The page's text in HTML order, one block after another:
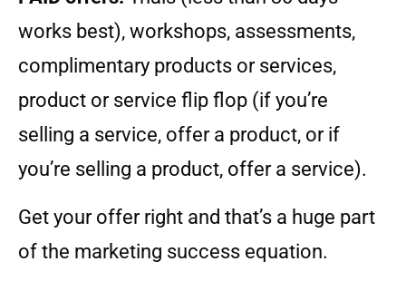
works best), workshops, assessments,
complimentary products or services,
product or service flip flop (if you’re
selling a service, offer a product, or if
you’re selling a product, offer a service).
Get your offer right and that’s a huge part
of the marketing success equation.